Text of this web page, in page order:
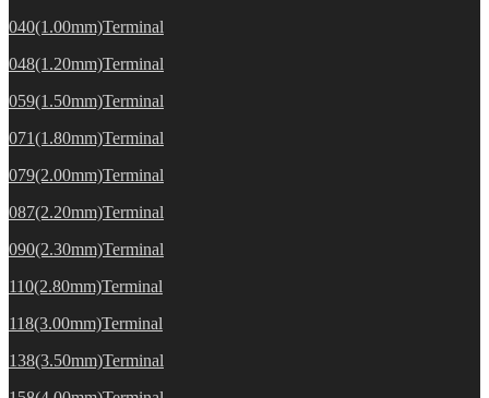
040(1.00mm)Terminal
048(1.20mm)Terminal
059(1.50mm)Terminal
071(1.80mm)Terminal
079(2.00mm)Terminal
087(2.20mm)Terminal
090(2.30mm)Terminal
110(2.80mm)Terminal
118(3.00mm)Terminal
138(3.50mm)Terminal